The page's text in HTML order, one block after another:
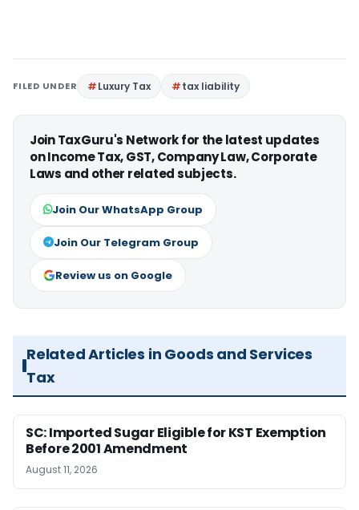
FILED UNDER Luxury Tax tax liability
Join TaxGuru's Network for the latest updates
on Income Tax, GST, Company Law, Corporate
Laws and other related subjects.
Join Our WhatsApp Group
Join Our Telegram Group
Review us on Google
Related Articles in Goods and Services
Tax
SC: Imported Sugar Eligible for KST Exemption
Before 2001 Amendment
August 11, 2026